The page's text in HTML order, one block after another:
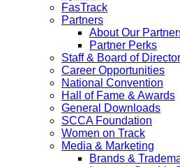
FasTrack
Partners
About Our
Partner Perks
Staff & Board of
Career Opportunities
National Convention
Hall of Fame & Awards
General Downloads
SCCA Foundation
Women on Track
Media & Marketing
Brands &